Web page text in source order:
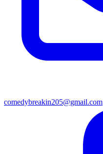
comedybreakin205@gmail.com